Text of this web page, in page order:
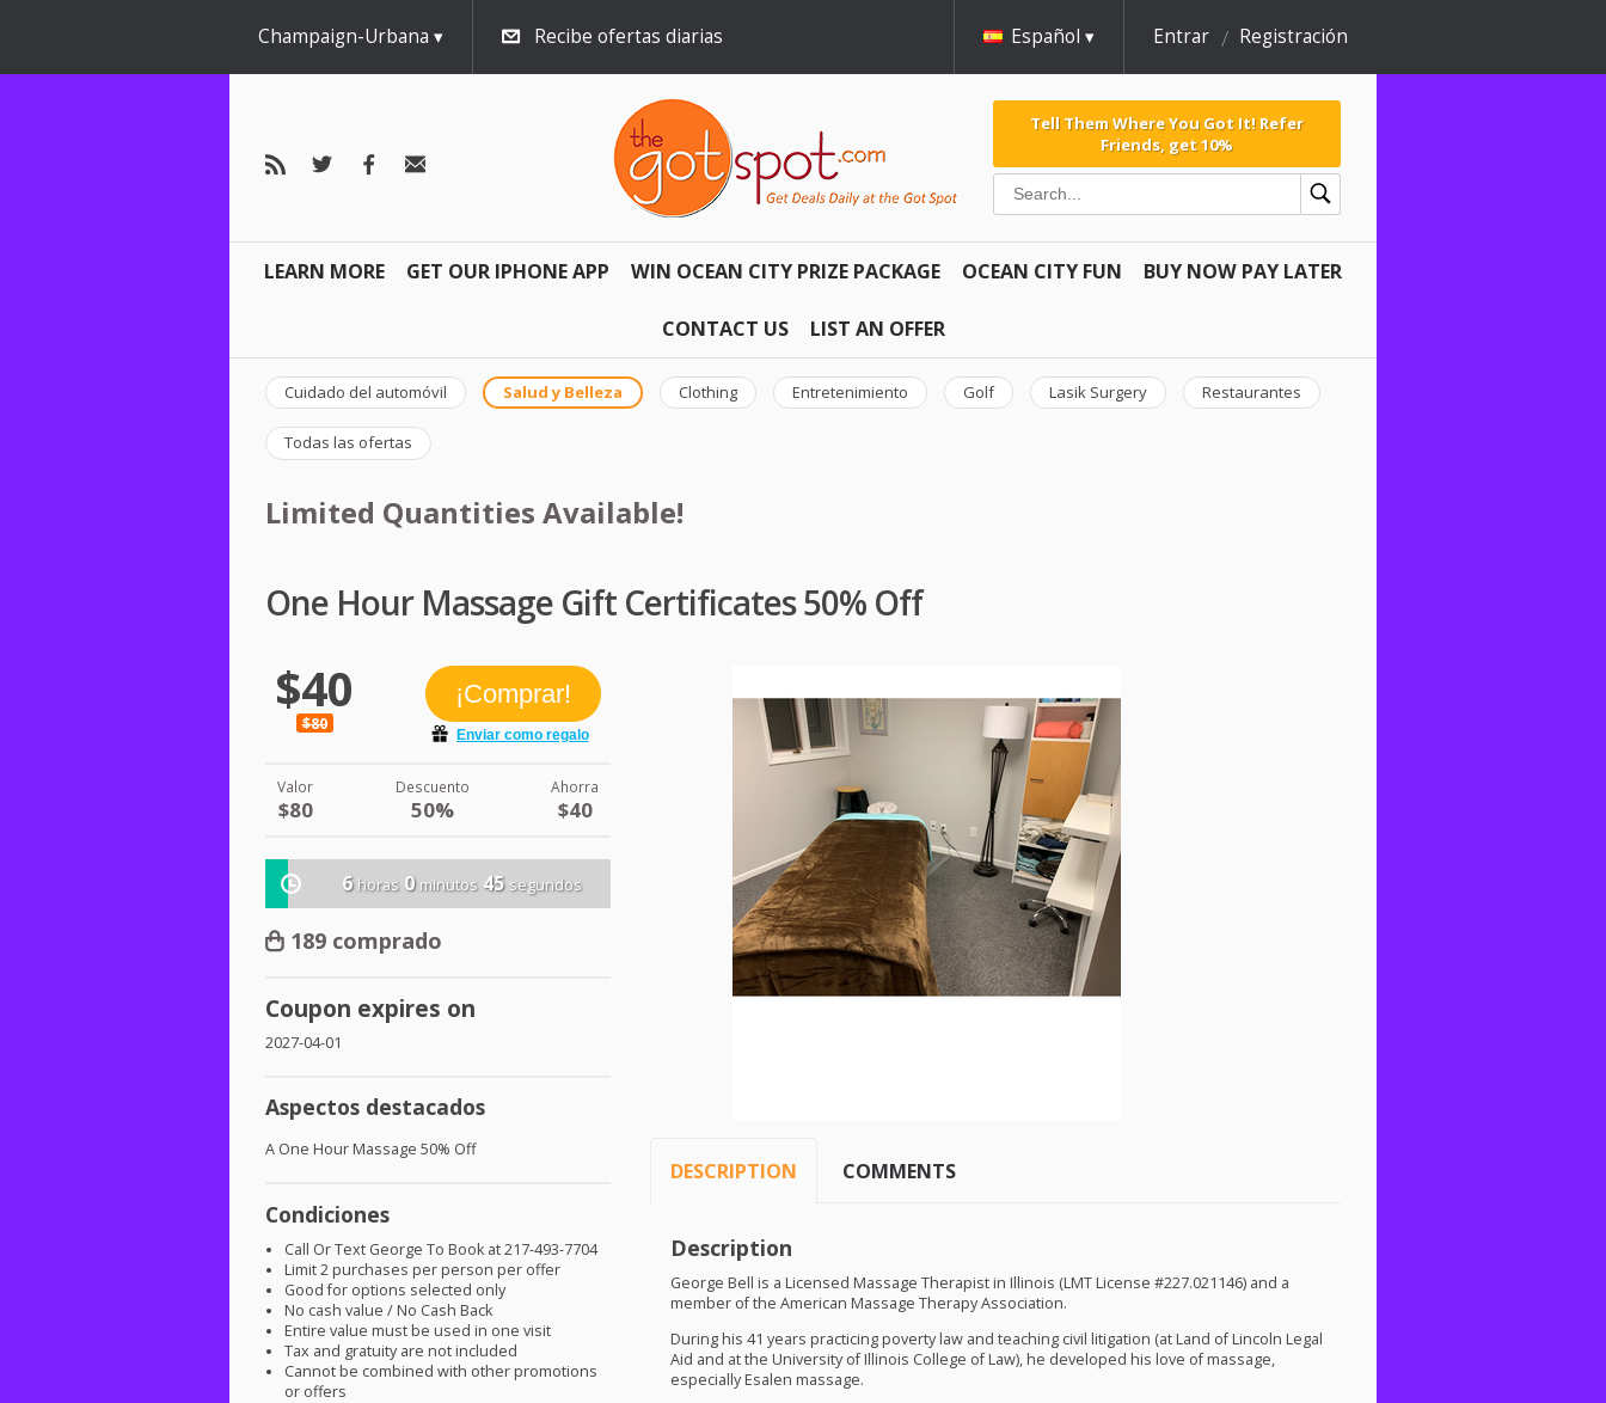
Champaign-Urbana Recibe ofertas diarias Español Entrar Registración
Tell Them Where You Got It! Refer
Friends, get 10%
LEARN MORE GET OUR IPHONE APP WIN OCEAN CITY PRIZE PACKAGE OCEAN CITY FUN BUY NOW PAY LATER
CONTACT US LIST AN OFFER
Cuidado del automóvil Salud y Belleza Clothing Entretenimiento Golf Lasik Surgery Restaurantes
Todas las ofertas
Limited Quantities Available!
One Hour Massage Gift Certificates 50% Off
$40
$80
Valor
$80
Descuento
50%
Ahorra
$40
6 horas 0 minutos 45 segundos
189 comprado
Coupon expires on
2027-04-01
Aspectos destacados
A One Hour Massage 50% Off
Condiciones
Call Or Text George To Book at 217-493-7704
Limit 2 purchases per person per offer
Good for options selected only
No cash value / No Cash Back
Entire value must be used in one visit
Tax and gratuity are not included
Cannot be combined with other promotions
or offers
DESCRIPTION COMMENTS
Description
George Bell is a Licensed Massage Therapist in Illinois (LMTLicense #227.021146) and a
member of the American Massage Therapy Association.
During his 41 years practicing poverty law and teaching civil litigation (at Land of Lincoln Legal
Aid and at the University of Illinois College of Law), he developed his love of massage,
especially Esalen massage.